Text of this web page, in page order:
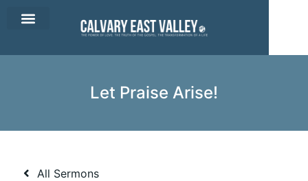
Let Praise Arise!
All Sermons